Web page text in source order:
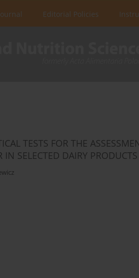
Editorial Policies
TESTS FOR THE
SELECTED DAIRY PRODUCTS